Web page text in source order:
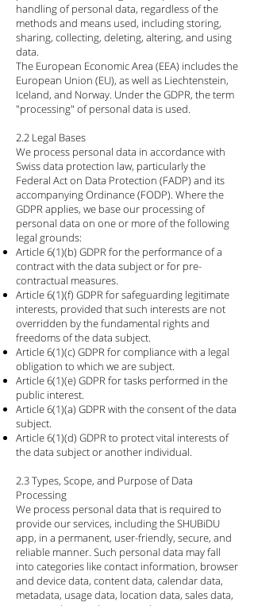
handling of personal data, regardless of the
methods and means used, including storing,
sharing, collecting, deleting, altering, and using
data.
The European Economic Area (EEA) includes the
European Union (EU), as well as Liechtenstein,
Iceland, and Norway. Under the GDPR, the term
"processing" of personal data is used.
2.2 Legal Bases
We process personal data in accordance with
Swiss data protection law, particularly the
Federal Act on Data Protection (FADP) and its
accompanying Ordinance (FODP). Where the
GDPR applies, we base our processing of
personal data on one or more of the following
legal grounds:
Article 6(1)(b) GDPR for the performance of a
contract with the data subject or for pre-
contractual measures.
Article 6(1)(f) GDPR for safeguarding legitimate
interests, provided that such interests are not
overridden by the fundamental rights and
freedoms of the data subject.
Article 6(1)(c) GDPR for compliance with a legal
obligation to which we are subject.
Article 6(1)(e) GDPR for tasks performed in the
public interest.
Article 6(1)(a) GDPR with the consent of the data
subject.
Article 6(1)(d) GDPR to protect vital interests of
the data subject or another individual.
2.3 Types, Scope, and Purpose of Data
Processing
We process personal data that is required to
provide our services, including the SHUBiDU
app, in a permanent, user-friendly, secure, and
reliable manner. Such personal data may fall
into categories like contact information, browser
and device data, content data, calendar data,
metadata, usage data, location data, sales data,